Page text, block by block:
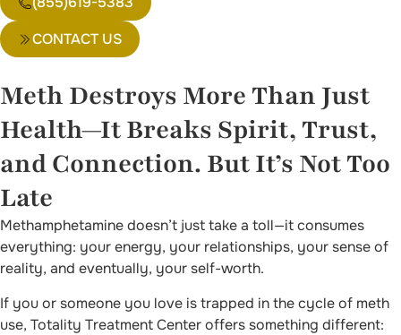
CONTACT US
Meth Destroys More Than Just
Health—It Breaks Spirit, Trust,
and Connection. But It’s Not Too
Late
Methamphetamine doesn’t just take a toll—it consumes
everything: your energy, your relationships, your sense of
reality, and eventually, your self-worth.
If you or someone you love is trapped in the cycle of meth
use, Totality Treatment Center offers something different: